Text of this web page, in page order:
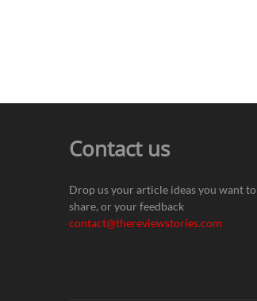
Contact us
Drop us your article ideas you want to
share, or your feedback
contact@thereviewstories.com